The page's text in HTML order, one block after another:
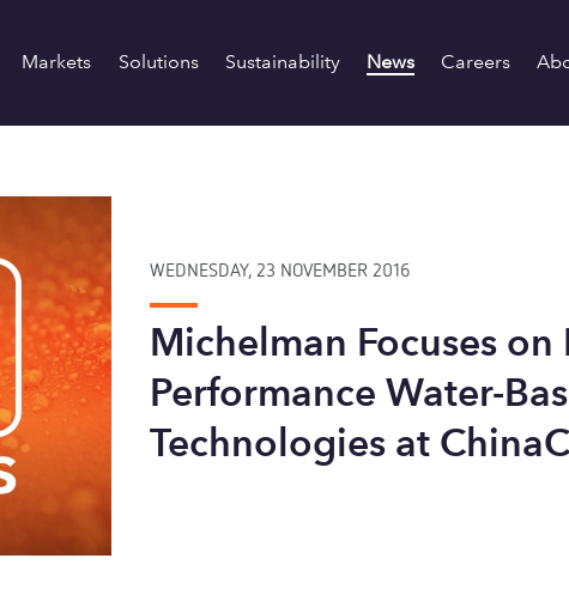
Markets Solutions Sustainability News Careers
WEDNESDAY, 23 NOVEMBER 2016
Michelman Focuses on
Performance Water-
Technologies at